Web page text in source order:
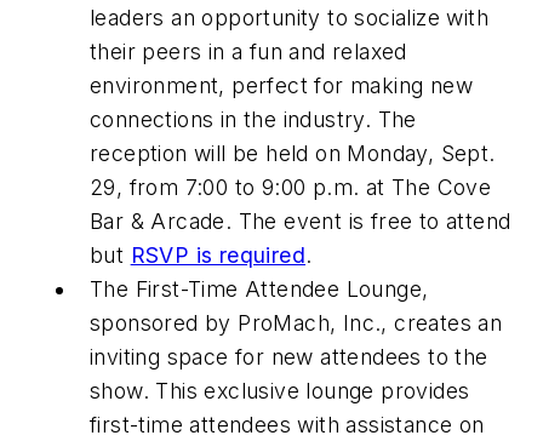
leaders an opportunity to socialize with
their peers in a fun and relaxed
environment, perfect for making new
connections in the industry. The
reception will be held on Monday, Sept.
29, from 7:00 to 9:00 p.m. at The Cove
Bar & Arcade. The event is free to attend
but RSVP is required.
The First-Time Attendee Lounge,
sponsored by ProMach, Inc., creates an
inviting space for new attendees to the
show. This exclusive lounge provides
first-time attendees with assistance on